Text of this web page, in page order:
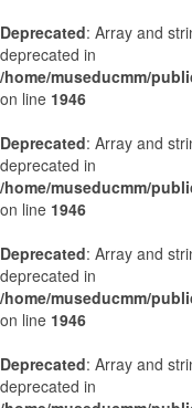
Deprecated: Array and
deprecated in
/home/museducmm/
on line 1946
Deprecated: Array and
deprecated in
/home/museducmm/
on line 1946
Deprecated: Array and
deprecated in
/home/museducmm/
on line 1946
Deprecated: Array and
deprecated in